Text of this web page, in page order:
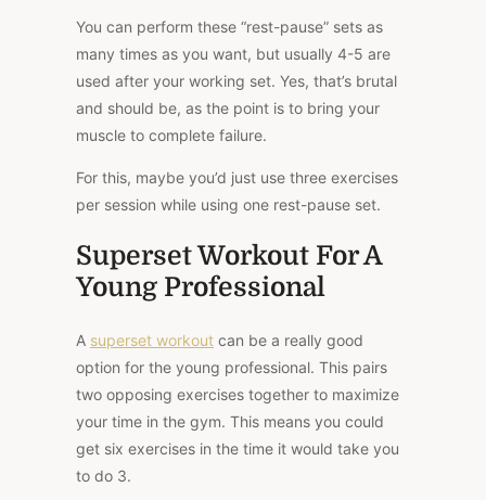
You can perform these “rest-pause” sets as
many times as you want, but usually 4-5 are
used after your working set. Yes, that’s brutal
and should be, as the point is to bring your
muscle to complete failure.
For this, maybe you’d just use three exercises
per session while using one rest-pause set.
Superset Workout For A
Young Professional
A superset workout can be a really good
option for the young professional. This pairs
two opposing exercises together to maximize
your time in the gym. This means you could
get six exercises in the time it would take you
to do 3.